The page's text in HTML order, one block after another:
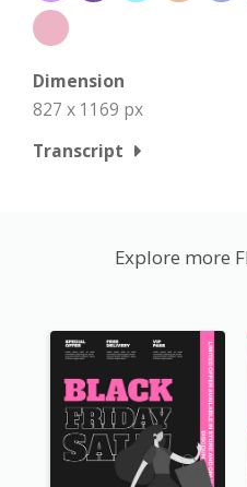
Dimension
827 x 1169 px
Transcript
Explore more